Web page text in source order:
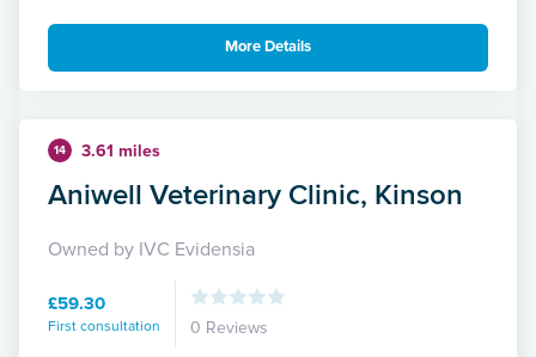
More Details
14 3.61 miles
Aniwell Veterinary Clinic, Kinson
Owned by IVC Evidensia
£59.30
First consultation 0 Reviews